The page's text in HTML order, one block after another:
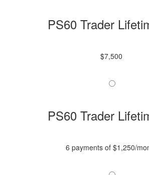
PS60 Trader
$7,500
PS60 Trader
6 payments of $1,250/